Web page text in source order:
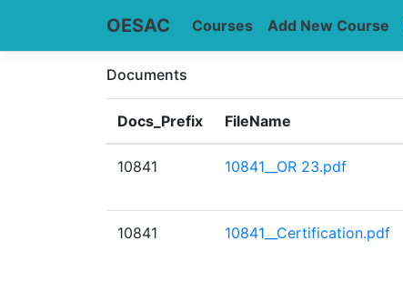
OESAC Courses Add New Course
Documents
Docs_Prefix FileName
10841 10841__OR 23.pdf
10841 10841__Certification.pdf